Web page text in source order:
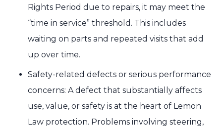
Rights Period due to repairs, it may meet the
“time in service” threshold. This includes
waiting on parts and repeated visits that add
up over time.
Safety-related defects or serious performance
concerns: A defect that substantially affects
use, value, or safety is at the heart of Lemon
Law protection. Problems involving steering,